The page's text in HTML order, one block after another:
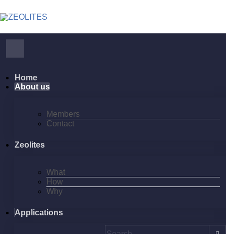
Home
About us
Members
Contact
Zeolites
What
How
Why
Applications
Search